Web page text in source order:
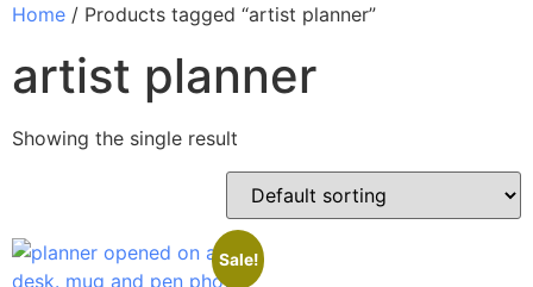
Home / Products tagged “artist planner”
artist planner
Showing the single result
Sale!